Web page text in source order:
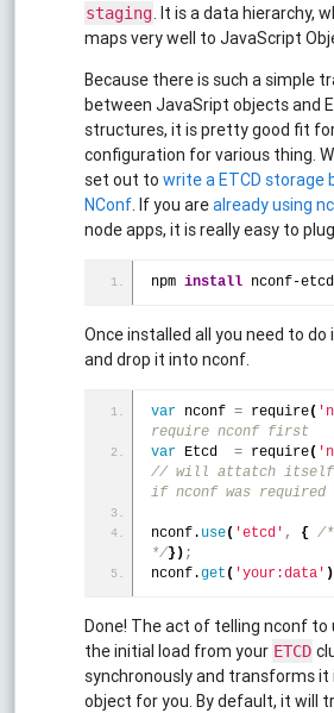
staging. It is a data hierarchy,
maps very well to JavaScript
Because there is such a simple
between JavaSript objects and
structures, it is pretty good fit
configuration for various thing.
set out towrite a ETCD storage
NConf. If you arealready using
node apps, it is really easy to
npm install nconf-
Once installed all you need to do
and drop it into nconf.
var nconf = require(
require nconf first
var Etcd = require(
// will attatch itself
if nconf was
nconf. use( 'etcd' , { /*
*/} ) ;
nconf.get ( 'your:data' )
Done! The act of telling nconf to
the initial load from your ETCD
synchronously and transforms it
object for you. By default, it will